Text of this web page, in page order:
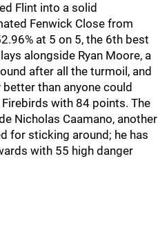
Flint into a solid
Fenwick Close from
at 5 on 5, the 6th best
alongside Ryan Moore, a
after all the turmoil, and
than anyone could
with 84 points. The
Nicholas Caamano, another
for sticking around; he has
with 55 high danger